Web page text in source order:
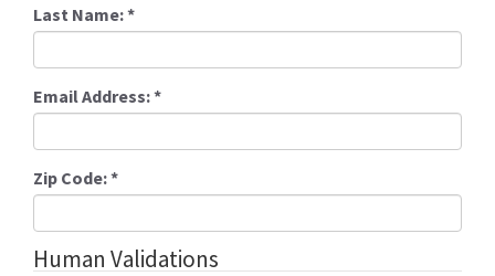
Last Name:*
Email Address:*
Zip Code:*
Human Validations